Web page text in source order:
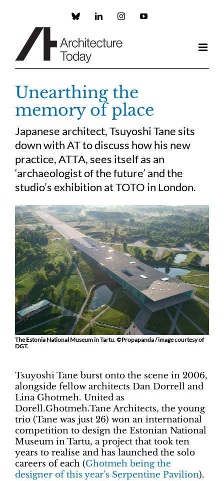
Custom LinkedInInstagramYouTube
Unearthing the
memory of place
Japanese architect, Tsuyoshi Tane sits
down with AT to discuss how his new
practice, ATTA, sees itself as an
‘archaeologist of the future’ and the
studio’s exhibition at TOTO in London.
The Estonia National Museum in Tartu. ©Propapanda / image courtesy of
DGT.
Tsuyoshi Tane burst onto the scene in 2006,
alongside fellow architects Dan Dorrell and
Lina Ghotmeh. United as
Dorell.Ghotmeh.Tane Architects, the young
trio (Tane was just 26) won an international
competition to design the Estonian National
Museum in Tartu, a project that took ten
years to realise and has launched the solo
careers of each (Ghotmeh being the
designer of this year’s Serpentine Pavilion).